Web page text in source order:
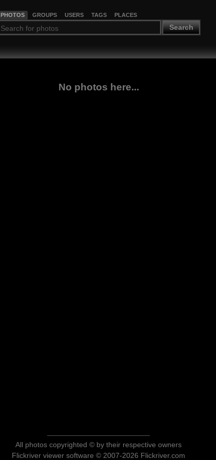
PHOTOS GROUPS USERS TAGS PLACES
Search
No photos here...
All photos copyrighted © by their respective owners
Flickriver viewer software © 2007-2026 Flickriver.com